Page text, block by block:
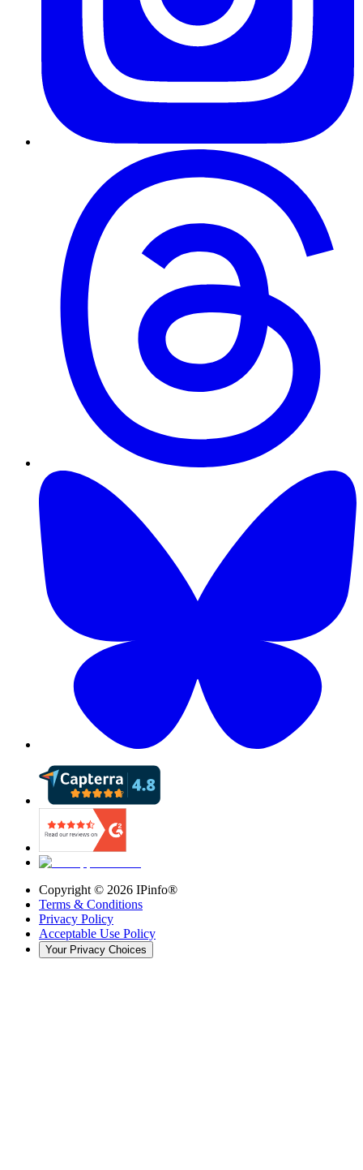
Copyright © 2026 IPinfo®
Terms & Conditions
Privacy Policy
Acceptable Use Policy
Your Privacy Choices